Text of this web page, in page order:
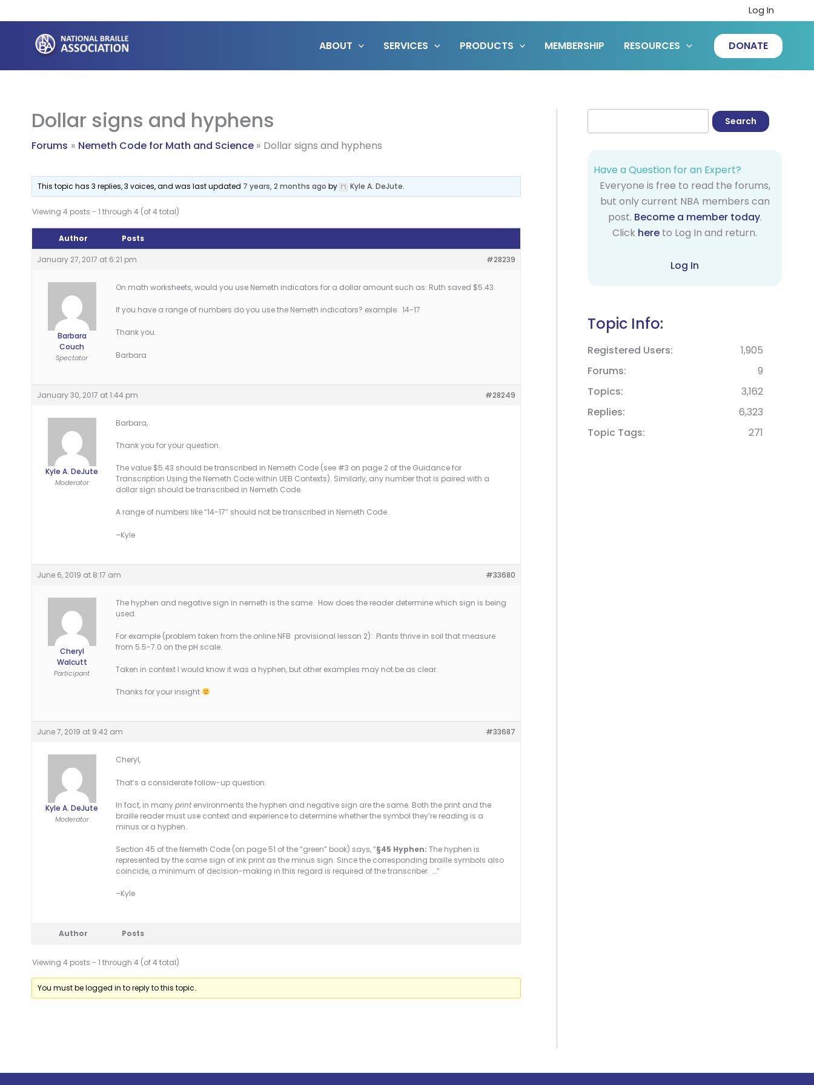
to
content
Log In
ABOUT SERVICES PRODUCTS MEMBERSHIP RESOURCES DONATE
Dollar signs and hyphens
Forums Nemeth Code for Math and Science Dollar signs and hyphens
This topic has 3 replies, 3 voices, and was last updated 7 years, 2 months ago by Kyle A. DeJute.
Viewing 4 posts - 1 through 4 (of 4 total)
Author Posts
January 27, 2017 at 6:21 pm #28239
Barbara
Couch
Spectator
On math worksheets, would you use Nemeth indicators for a dollar amount such as: Ruth saved $5.43.
If you have a range of numbers do you use the Nemeth indicators? example: 14-17
Thank you.
Barbara
January 30, 2017 at 1:44 pm #28249
Kyle A. DeJute
Moderator
Barbara,
Thank you for your question.
The value $5.43 should be transcribed in Nemeth Code (see #3 on page 2 of the Guidance for
Transcription Using the Nemeth Code within UEB Contexts). Similarly, any number that is paired with a
dollar sign should be transcribed in Nemeth Code.
A range of numbers like “14-17” should not be transcribed in Nemeth Code.
–Kyle
June 6, 2019 at 8:17 am #33680
Cheryl
Walcutt
Participant
The hyphen and negative sign in nemeth is the same. How does the reader determine which sign is being
used.
For example (problem taken from the online NFB provisional lesson 2): Plants thrive in soil that measure
from 5.5-7.0 on the pH scale.
Taken in context I would know it was a hyphen, but other examples may not be as clear.
Thanks for your insight
June 7, 2019 at 9:42 am #33687
Kyle A. DeJute
Moderator
Cheryl,
That’s a considerate follow-up question.
In fact, in manyprintenvironments the hyphen and negative sign are the same. Both the print and the
braille reader must use context and experience to determine whether the symbol they’re reading is a
minus or a hyphen.
Section 45 of the Nemeth Code (on page 51 of the “green” book) says, “§45 Hyphen: The hyphen is
represented by the same sign of ink print as the minus sign. Since the corresponding braille symbols also
coincide, a minimum of decision-making in this regard is required of the transcriber. …”
–Kyle
Author Posts
Viewing 4 posts - 1 through 4 (of 4 total)
You must be logged in to reply to this topic.
Have a Question for an Expert?
Everyone is free to read the forums,
but only current NBA members can
post. Become a member today.
Click here to Log In and return.
Log In
Topic Info:
Registered Users
1,905
Forums
9
Topics
3,162
Replies
6,323
Topic Tags
271